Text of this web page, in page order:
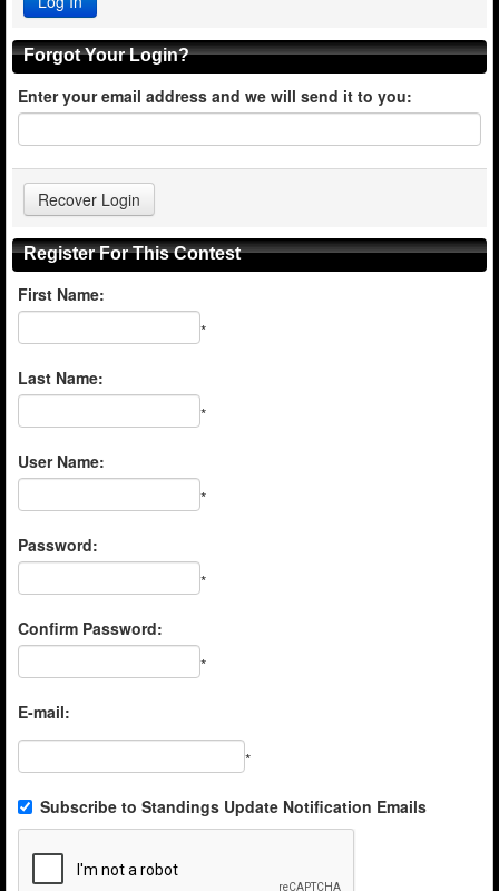
Forgot Your Login?
Enter your email address and we will send it to you:
Register For This Contest
First Name:
*
Last Name:
*
User Name:
*
Password:
*
Confirm Password:
*
E-mail:
*
Subscribe to Standings Update Notification Emails